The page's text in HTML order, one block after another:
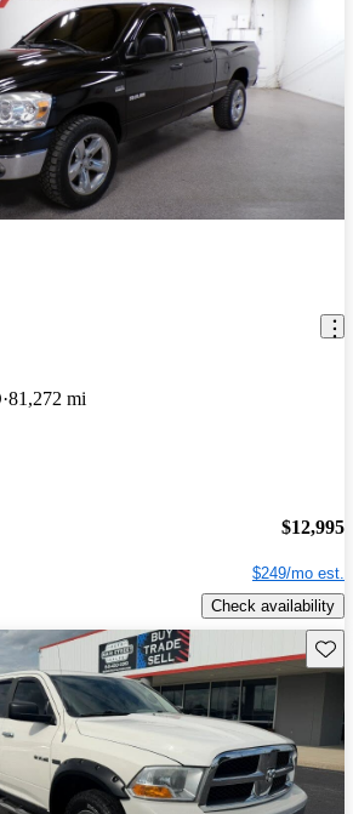
81,272 mi
$12,995
$249/mo est.
Check availability